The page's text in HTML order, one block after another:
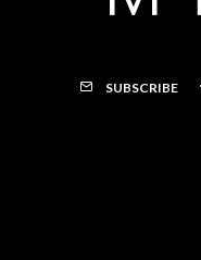
SUBSCRIBE